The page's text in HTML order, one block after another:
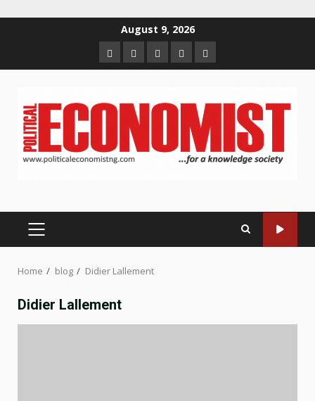
August 9, 2026
HomeAbout
us
Contact
us
Newsletter
Privacy
Policy
PRIMARY
Home blog Didier Lallement
Didier Lallement